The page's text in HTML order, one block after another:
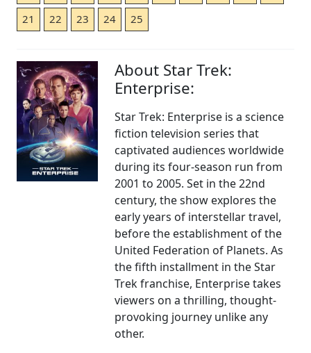
21
22 23 24 25
About Star Trek:
Enterprise:
Star Trek: Enterprise is a science
fiction television series that
captivated audiences worldwide
during its four-season run from
2001 to 2005. Set in the 22nd
century, the show explores the
early years of interstellar travel,
before the establishment of the
United Federation of Planets. As
the fifth installment in the Star
Trek franchise, Enterprise takes
viewers on a thrilling, thought-
provoking journey unlike any
other.